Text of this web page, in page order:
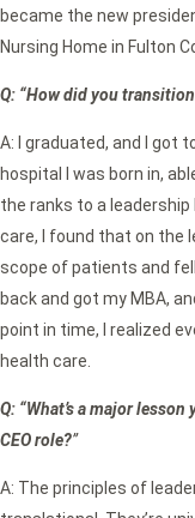
became the new
Nursing Home in Fulton
Q: “How did you
A: I graduated, and I got
hospital I was born in,
the ranks to a leadership
care, I found that on the
scope of patients and
back and got my MBA,
point in time, I realized
health care.
Q: “What’s a major
CEO role?”
A: The principles of